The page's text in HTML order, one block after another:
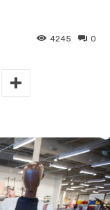
0
4245